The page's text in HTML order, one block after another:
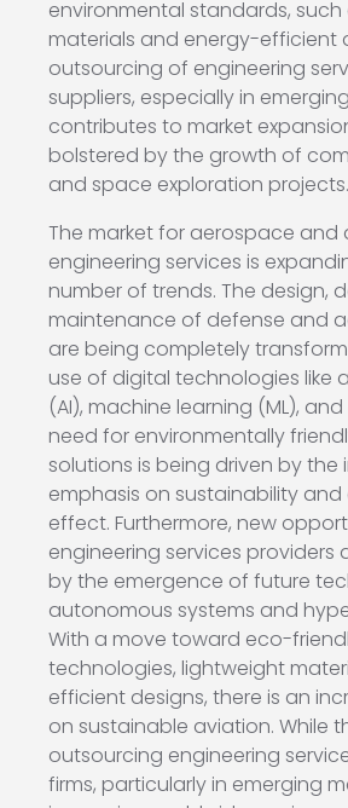
environmental standards,
materials and energy-efficient
outsourcing of engineering
suppliers, especially in
contributes to market
bolstered by the growth of
and space exploration projects.
The market for aerospace and
engineering services is
number of trends. The design,
maintenance of defense and
are being completely
use of digital technologies like
(AI), machine learning (ML),
need for environmentally
solutions is being driven by the
emphasis on sustainability
effect. Furthermore, new
engineering services providers
by the emergence of future
autonomous systems and
With a move toward eco-
technologies, lightweight
efficient designs, there is an
on sustainable aviation. While
outsourcing engineering
firms, particularly in emerging